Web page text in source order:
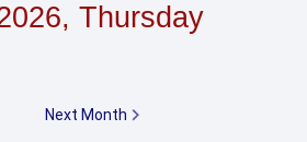
Thursday
Next Month